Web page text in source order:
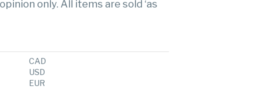
only. All items are sold ‘as
CAD
USD
EUR